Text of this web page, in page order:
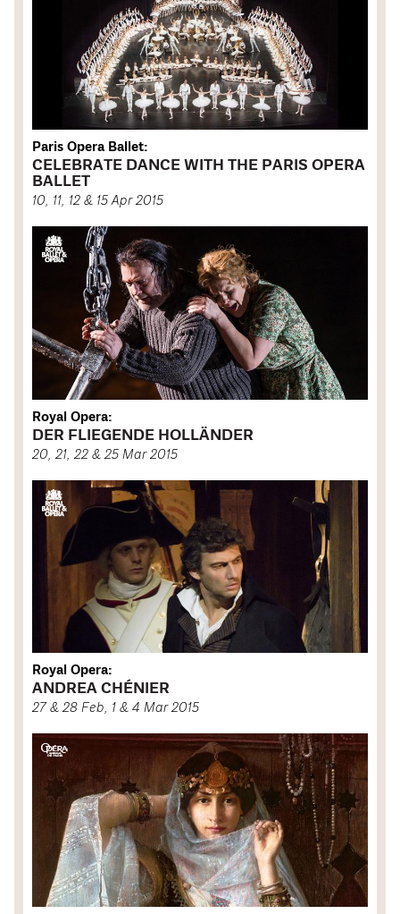
Paris Opera Ballet:
CELEBRATE DANCE WITH THE PARIS OPERA
BALLET
10, 11, 12 & 15 Apr 2015
Royal Opera:
DER FLIEGENDE HOLLÄNDER
20, 21, 22 & 25 Mar 2015
Royal Opera:
ANDREA CHÉNIER
27 & 28 Feb, 1 & 4 Mar 2015